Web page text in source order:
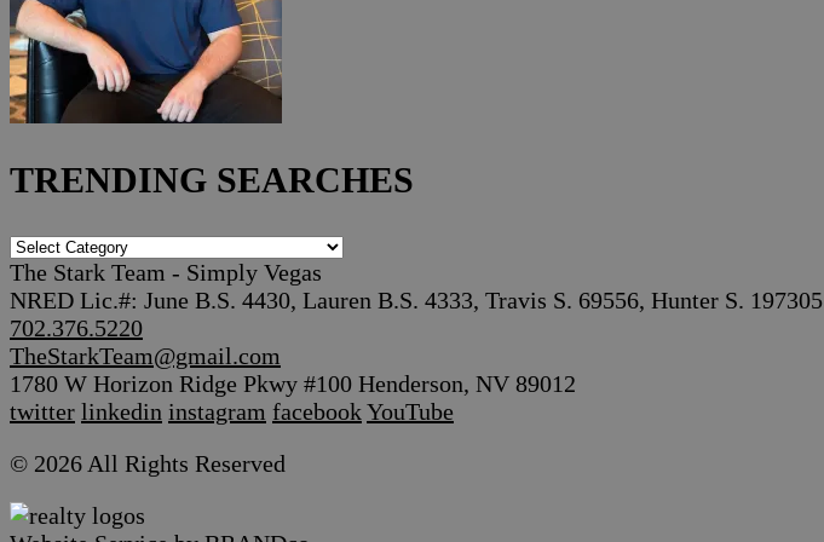
TRENDING SEARCHES
TRENDING
SEARCHES
The Stark Team - Simply Vegas
NRED Lic.#: June B.S. 4430, Lauren B.S. 4333, Travis S. 69556, Hunter S. 197305
702.376.5220
TheStarkTeam@gmail.com
1780 W Horizon Ridge Pkwy #100 Henderson, NV 89012
twitter linkedin instagram facebookYouTube
© 2026 All Rights Reserved